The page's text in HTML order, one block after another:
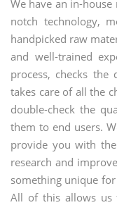
We have an in-
notch technology,
handpicked raw
and well-trained
process, checks
takes care of all the
double-check the
them to end users.
provide you with
research and
something unique
All of this allows us